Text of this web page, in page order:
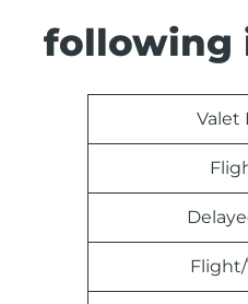
following
Valet